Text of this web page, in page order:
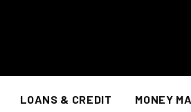
LOANS & CREDIT MONEY